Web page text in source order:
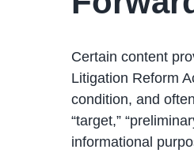
Certain content
Litigation Reform
condition, and often
“target,”
informational